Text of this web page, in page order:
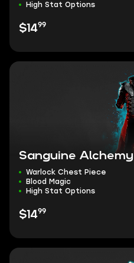
High Stat Options
$1499
Sanguine Alchemy
Warlock Chest Piece
Blood Magic
High Stat Options
$1499